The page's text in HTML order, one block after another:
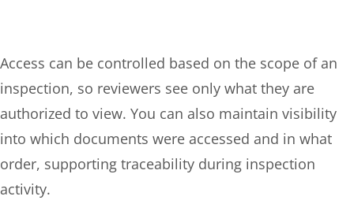
Access can be controlled based on the scope of an
inspection, so reviewers see only what they are
authorized to view. You can also maintain visibility
into which documents were accessed and in what
order, supporting traceability during inspection
activity.